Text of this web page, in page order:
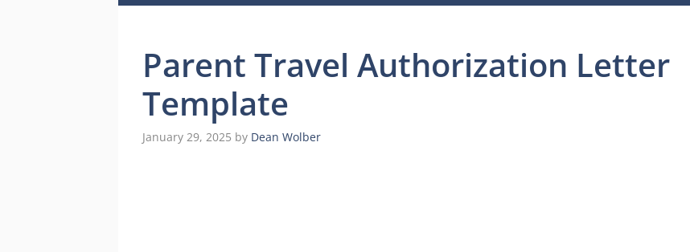
Parent Travel Authorization Letter
Template
January 29, 2025 by Dean Wolber